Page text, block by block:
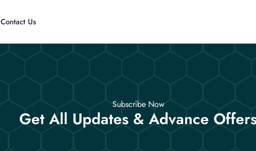
Contact Us
Subscribe Now
Get All Updates & Advance